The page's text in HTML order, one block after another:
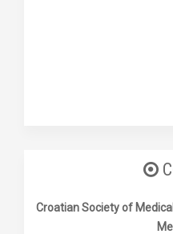
Croatian Society of